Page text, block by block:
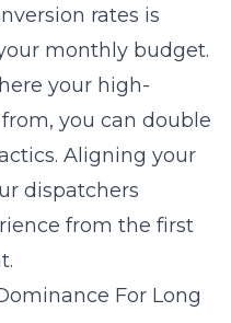
rates is
monthly budget.
your high-
you can double
Aligning your
dispatchers
from the first
For Long